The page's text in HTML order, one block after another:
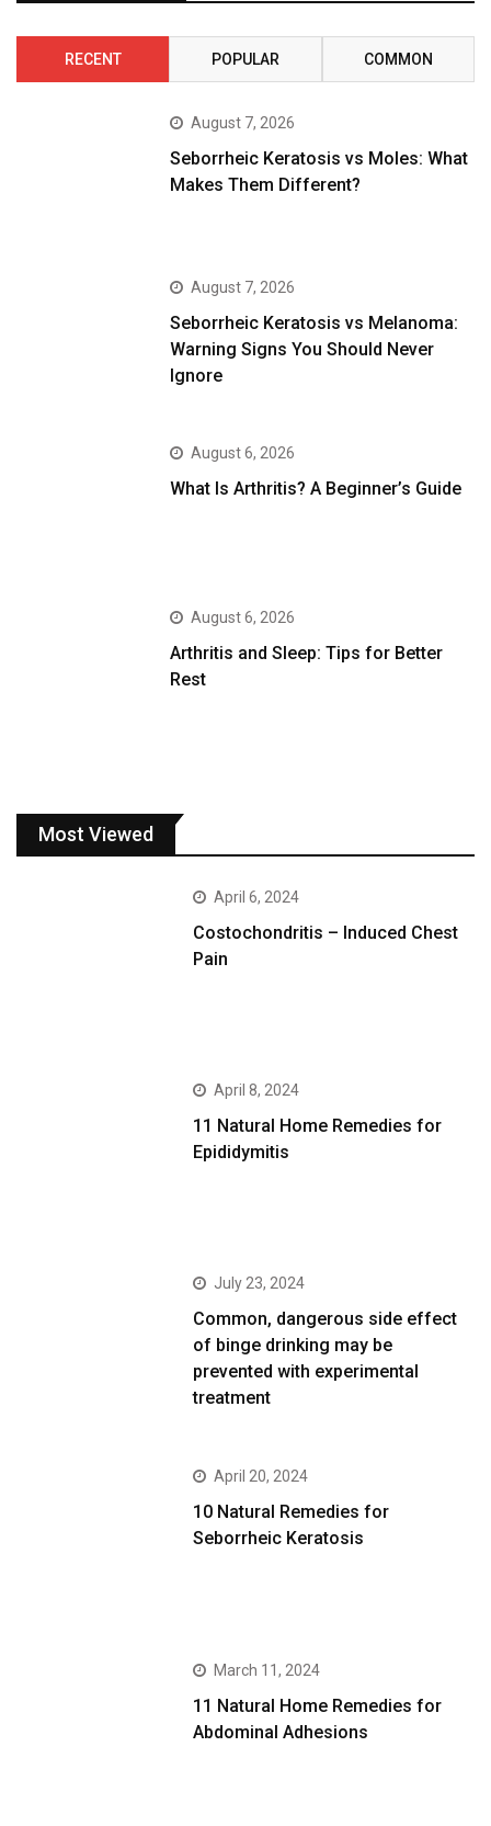
RECENT POPULAR COMMON
August 7, 2026
Seborrheic Keratosis vs Moles: What
Makes Them Different?
August 7, 2026
Seborrheic Keratosis vs Melanoma:
Warning Signs You Should Never
Ignore
August 6, 2026
What Is Arthritis? A Beginner’s Guide
August 6, 2026
Arthritis and Sleep: Tips for Better
Rest
Most Viewed
April 6, 2024
Costochondritis – Induced Chest
Pain
April 8, 2024
11 Natural Home Remedies for
Epididymitis
July 23, 2024
Common, dangerous side effect
of binge drinking may be
prevented with experimental
treatment
April 20, 2024
10 Natural Remedies for
Seborrheic Keratosis
March 11, 2024
11 Natural Home Remedies for
Abdominal Adhesions